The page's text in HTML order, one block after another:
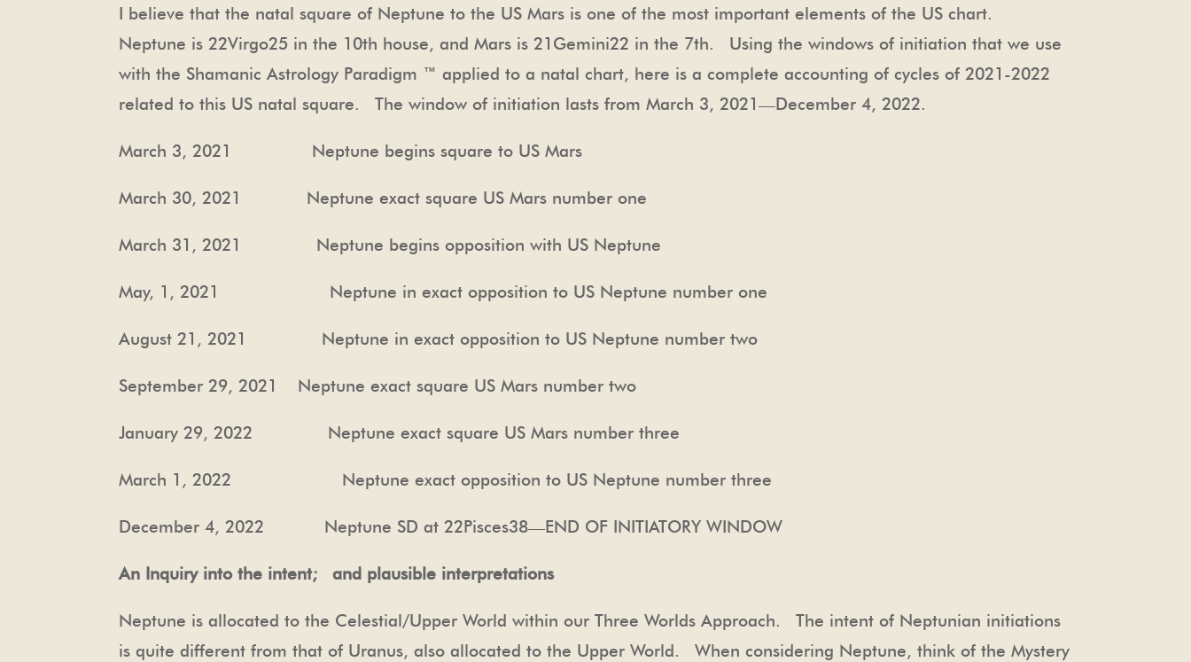
I believe that the natal square of Neptune to the US Mars is one of the most important elements of the US chart.
Neptune is22Virgo25 in the 10th house, and Mars is21Gemini22 in the 7th. Using the windows of initiation that we use
with the Shamanic Astrology Paradigm ™ applied to a natal chart, here is a complete accounting of cycles of 2021-2022
related to this US natal square.The window of initiation lasts from March 3, 2021—December 4, 2022.
March 3, 2021 Neptune begins square to US Mars
March 30, 2021 Neptune exact square US Mars number one
March 31, 2021 Neptune begins opposition with US Neptune
May, 1, 2021 Neptune in exact opposition to US Neptune number one
August 21, 2021 Neptune in exact opposition to US Neptune number two
September 29, 2021 Neptune exact square US Mars number two
January 29, 2022 Neptune exact square US Mars number three
March 1, 2022 Neptune exact opposition to US Neptune number three
December 4, 2022 Neptune SD at 22Pisces38—END OF INITIATORY WINDOW
An Inquiry into the intent; and plausible interpretations
Neptune is allocated to the Celestial/Upper World within our Three Worlds Approach. The intent of Neptunian initiations
is quite different from that of Uranus, also allocated to the Upper World. When considering Neptune, think of the Mystery